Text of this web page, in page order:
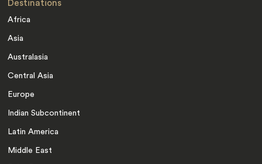
Destinations
Africa
Asia
Australasia
Central Asia
Europe
Indian Subcontinent
Latin America
Middle East